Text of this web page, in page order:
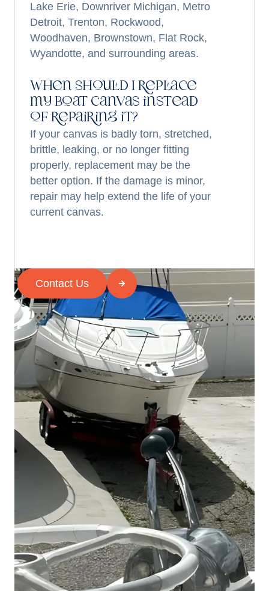
Lake Erie, Downriver Michigan, Metro
Detroit, Trenton, Rockwood,
Woodhaven, Brownstown, Flat Rock,
Wyandotte, and surrounding areas.
When should I replace
my boat canvas instead
of repairing it?
If your canvas is badly torn, stretched,
brittle, leaking, or no longer fitting
properly, replacement may be the
better option. If the damage is minor,
repair may help extend the life of your
current canvas.
Contact Us